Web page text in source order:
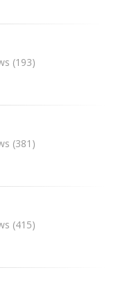
(193)
(381)
(415)